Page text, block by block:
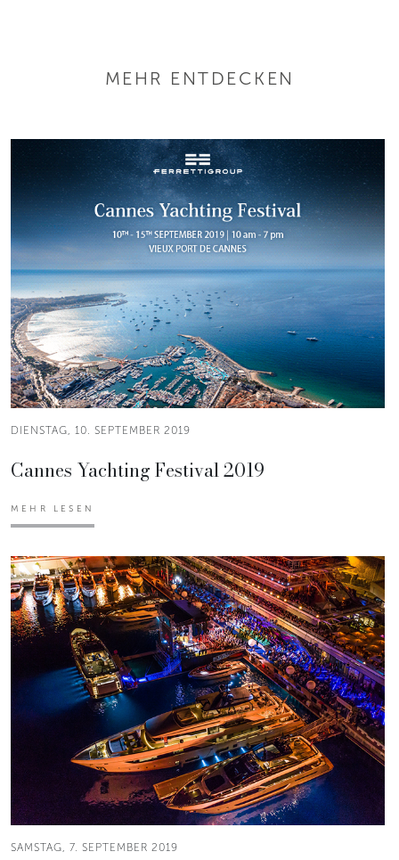
MEHR ENTDECKEN
DIENSTAG, 10. SEPTEMBER 2019
Cannes Yachting Festival 2019
MEHR LESEN
SAMSTAG, 7. SEPTEMBER 2019